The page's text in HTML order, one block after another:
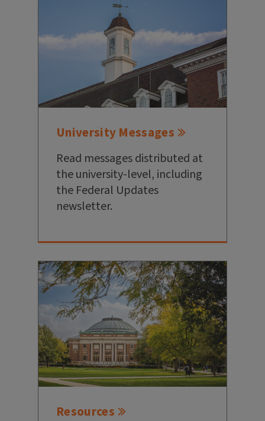
University Messages
Read messages distributed at
the university-level, including
the Federal Updates
newsletter.
Resources